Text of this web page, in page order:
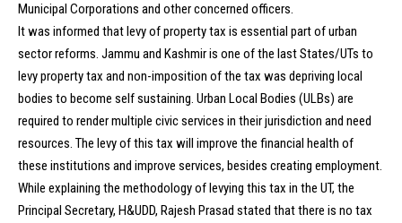
Municipal Corporations and other concerned officers.
It was informed that levy of property tax is essential part of urban
sector reforms. Jammu and Kashmir is one of the last States/UTs to
levy property tax and non-imposition of the tax was depriving local
bodies to become self sustaining. Urban Local Bodies (ULBs) are
required to render multiple civic services in their jurisdiction and need
resources. The levy of this tax will improve the financial health of
these institutions and improve services, besides creating employment.
While explaining the methodology of levying this tax in the UT, the
Principal Secretary, H&UDD, Rajesh Prasad stated that there is no tax